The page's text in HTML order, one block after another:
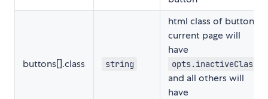
buttons[].class string
html class of button.
current page will
have
opts.inactiveClass
and all others will
have